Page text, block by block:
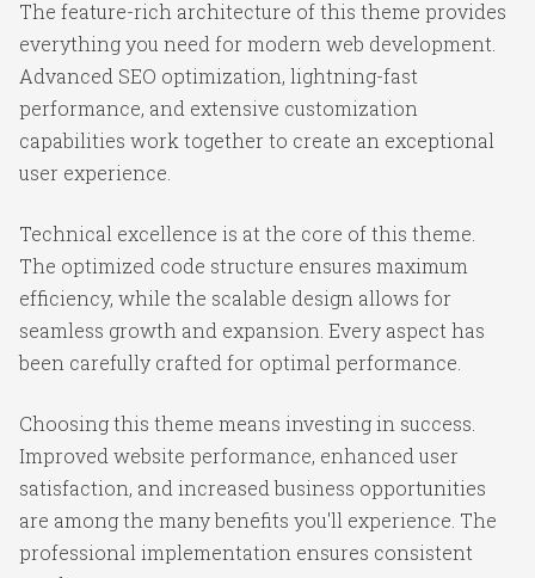
The feature-rich architecture of this theme provides
everything you need for modern web development.
Advanced SEO optimization, lightning-fast
performance, and extensive customization
capabilities work together to create an exceptional
user experience.
Technical excellence is at the core of this theme.
The optimized code structure ensures maximum
efficiency, while the scalable design allows for
seamless growth and expansion. Every aspect has
been carefully crafted for optimal performance.
Choosing this theme means investing in success.
Improved website performance, enhanced user
satisfaction, and increased business opportunities
are among the many benefits you'll experience. The
professional implementation ensures consistent